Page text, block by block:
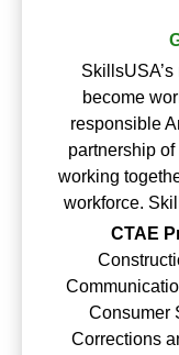
become
responsible
partnership
working
workforce.
CTAE
Consumer
Corrections